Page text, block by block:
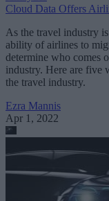
Cloud Data Offers
As the travel industry
ability of airlines to
determine who comes
industry. Here are five
the travel industry.
Ezra Mannis
Apr 1, 2022